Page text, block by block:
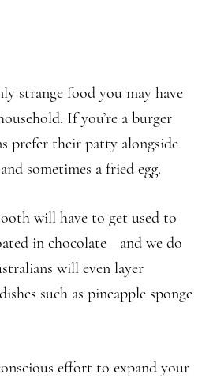
strange food you may have
If you’re a burger
prefer their patty alongside
sometimes a fried egg.
will have to get used to
in chocolate—and we do
will even layer
such as pineapple sponge
effort to expand your